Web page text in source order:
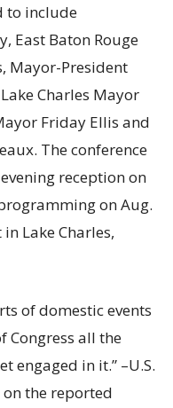
to include
East Baton Rouge
Mayor-President
Charles Mayor
Friday Ellis and
The conference
reception on
on Aug.
in Lake Charles,
of domestic events
Congress all the
engaged in it.” –U.S.
on the reported